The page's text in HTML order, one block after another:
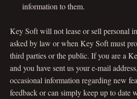
information to them.
Key Soft will not lease or sell personal
asked by law or when Key Soft must
third parties or the public. If you are a
and you have sent us your e-mail
occasional information regarding new
feedback or can simply keep up to date